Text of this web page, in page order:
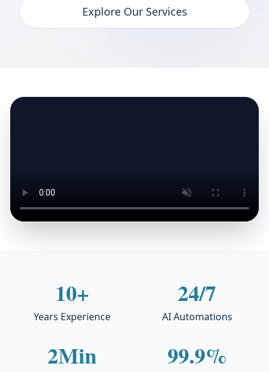
Explore Our Services
10+
Years Experience
24/7
AI Automations
2Min 99.9%